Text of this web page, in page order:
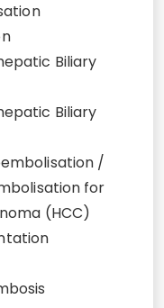
Biliary
Biliary
/
for
(HCC)